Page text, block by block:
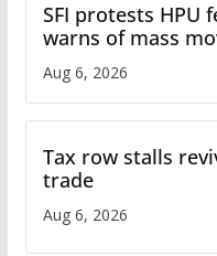
SFI protests HPU
warns of mass
over increased
Aug 6, 2026
Tax row stalls
trade
Aug 6, 2026